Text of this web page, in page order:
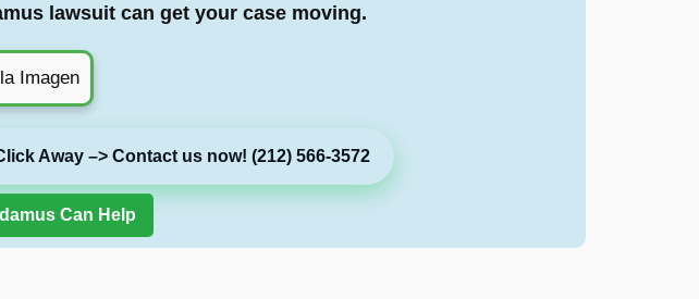
lawsuit can get your case moving.
Away –> Contact us now! (212) 566-3572
Can Help